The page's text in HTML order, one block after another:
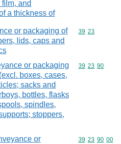
and
a thickness of
or packaging of
lids, caps and
Commodity
39 23
or packaging
boxes, cases,
sacks and
bottles, flasks
spindles,
stoppers,
Commodity
39 23 90
or
Commodity
39 23 90 00